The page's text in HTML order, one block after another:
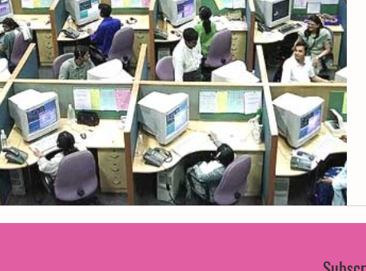
2018 Projects 2020 Projects Creative Writing
Fiction Lunar Tutoring Monthly Theme
Past Projects Poetry Press & Publicity Sci-